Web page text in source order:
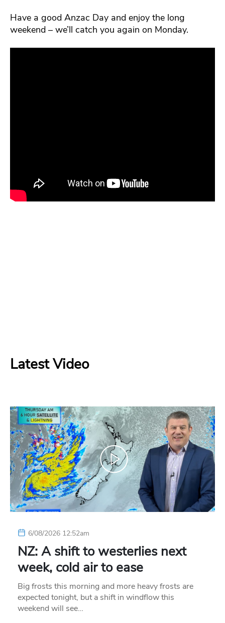
Have a good Anzac Day and enjoy the long
weekend – we’ll catch you again on Monday.
Latest Video
6/08/2026 12:52am
NZ: A shift to westerlies next
week, cold air to ease
Big frosts this morning and more heavy frosts are
expected tonight, but a shift in windflow this
weekend will see…